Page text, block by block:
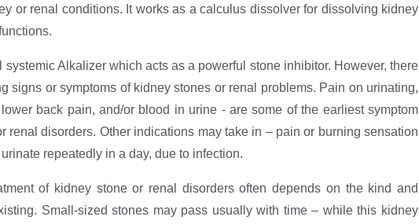
or renal conditions. It works as a calculus dissolver for dissolving kidney
Alkalizer which acts as a powerful stone inhibitor. However, there
signs or symptoms of kidney stones or renal problems. Pain on urinating,
back pain, and/or blood in urine - are some of the earliest symptom
renal disorders. Other indications may take in – pain or burning sensation
repeatedly in a day, due to infection.
of kidney stone or renal disorders often depends on the kind and
Small-sized stones may pass usually with time – while this kidney